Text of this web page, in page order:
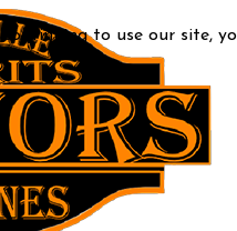
continuing to use our site,